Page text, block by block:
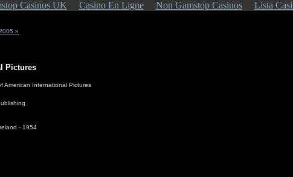
Casinos UK Casino En Ligne Non Gamstop Casinos Lista
»
Pictures
American International Pictures
- 1954